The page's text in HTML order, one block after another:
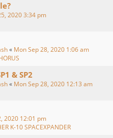
2020 3:34 pm
« Mon Sep 28, 2020 1:06 am
& SP2
« Mon Sep 28, 2020 12:13 am
2020 12:01 pm
K-10 SPACEXPANDER